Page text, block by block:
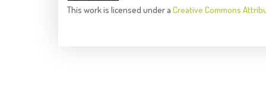
This workis licensed under a Creative Commons